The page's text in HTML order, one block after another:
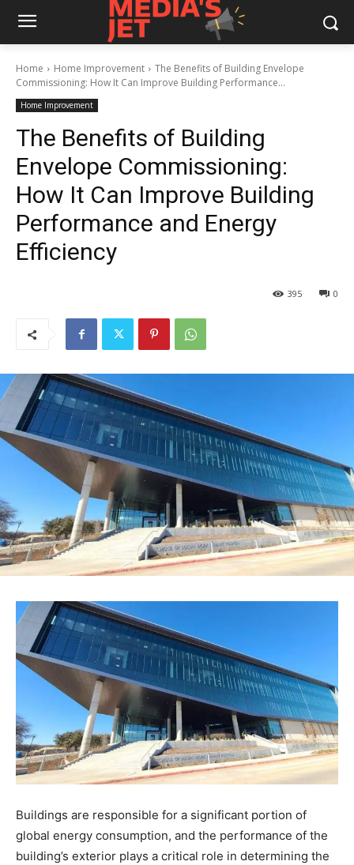
Home Home Improvement
The Benefits of Building Envelope
Commissioning: How It Can Improve Building Performance...
Home Improvement
The Benefits of Building
Envelope Commissioning:
How It Can Improve Building
Performance and Energy
Efficiency
0
395
Buildings are responsible for a significant portion of
global energy consumption, and the performance of the
building’s exterior plays a critical role in determining the